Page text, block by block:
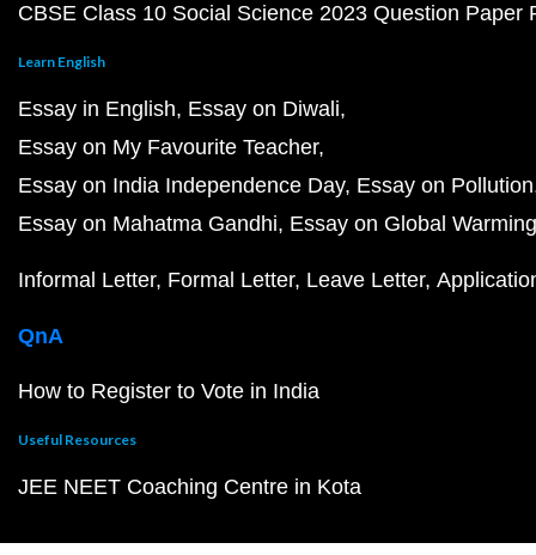
CBSE Class 10 Social Science 2023 Question Paper
Learn English
Essay in English Essay on Diwali
Essay on My Favourite Teacher
Essay on India Independence Day Essay on Pollution
Essay on Mahatma Gandhi Essay on Global Warming
Informal Letter Formal Letter Leave Letter
QnA
How to Register to Vote in India
Useful Resources
JEE NEET Coaching Centre in Kota